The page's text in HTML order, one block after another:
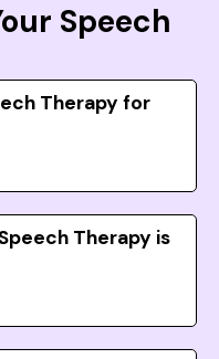
Speech
Therapy for
Therapy is